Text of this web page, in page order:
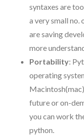
syntaxes are
a very small no.
are saving
more
Portability:
operating
future or on-
you can work
python.